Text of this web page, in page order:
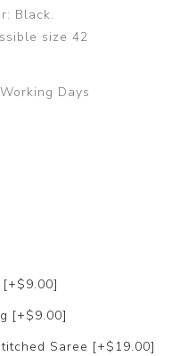
Black.
size 42
Days
[+$9.00]
Saree [+$19.00]